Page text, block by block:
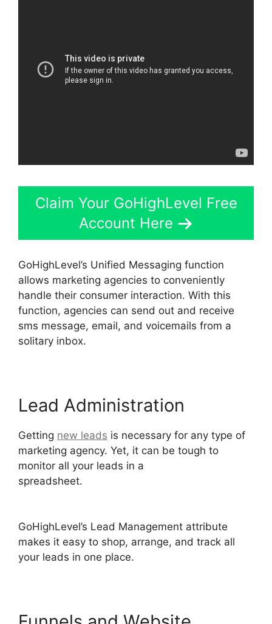
Claim Your GoHighLevel Free
Account Here
GoHighLevel’s Unified Messaging function
allows marketing agencies to conveniently
handle their consumer interaction. With this
function, agencies can send out and receive
sms message, email, and voicemails from a
solitary inbox.
Lead Administration
Getting new leads is necessary for any type of
marketing agency. Yet, it can be tough to
monitor all your leads in a
spreadsheet.
GoHighLevel’s Lead Management attribute
makes it easy to shop, arrange, and track all
your leads in one place.